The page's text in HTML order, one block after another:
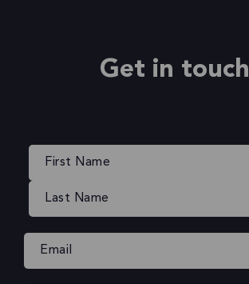
Get in touch
Name (Required)
Email